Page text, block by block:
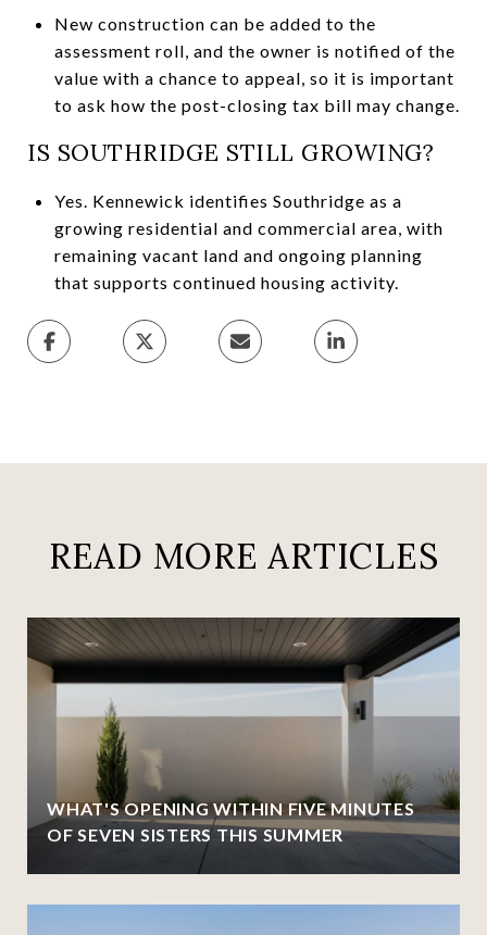
New construction can be added to the
assessment roll, and the owner is notified of the
value with a chance to appeal, so it is important
to ask how the post-closing tax bill may change.
IS SOUTHRIDGE STILL GROWING?
Yes. Kennewick identifies Southridge as a
growing residential and commercial area, with
remaining vacant land and ongoing planning
that supports continued housing activity.
READ MORE ARTICLES
WHAT'S OPENING WITHIN FIVE MINUTES
OF SEVEN SISTERS THIS SUMMER